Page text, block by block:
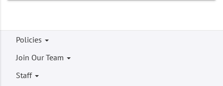
Footer
menu
Policies
Join Our Team
Staff